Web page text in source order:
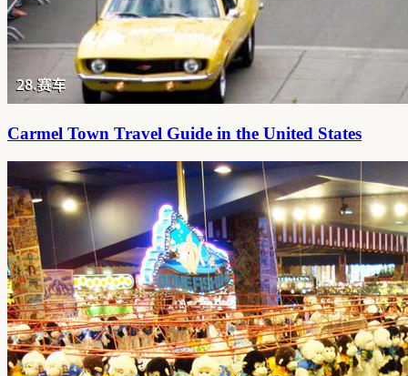
Carmel Town Travel Guide in the United States